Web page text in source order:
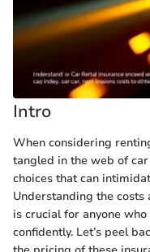
Intro
When considering
tangled in the web of car
choices that can
Understanding the
is crucial for anyone
confidently. Let’s peel